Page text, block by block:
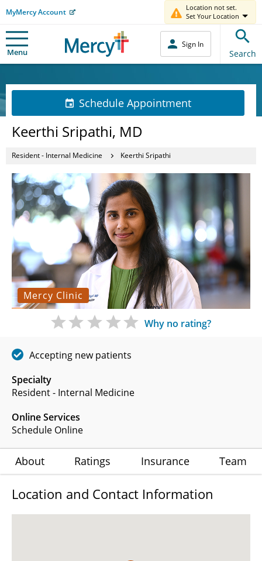
MyMercy Account
Location not set.
Set Your Location
Menu
Sign In
Search
Schedule Appointment
Keerthi Sripathi, MD
Resident - Internal Medicine Keerthi Sripathi
Mercy Clinic
Specialty
Resident - Internal Medicine
Online Services
Schedule Online
Why no rating?
Accepting new patients
About Ratings Insurance Team
Location and Contact Information